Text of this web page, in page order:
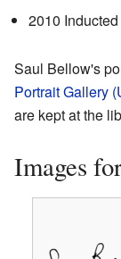
2010
Saul Bellow's
Portrait Gallery
are kept at the
Images